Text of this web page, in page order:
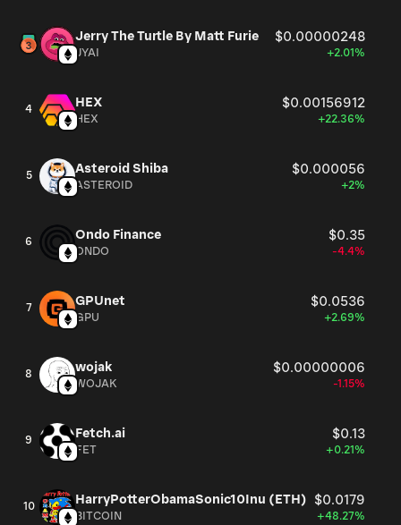
Jerry The Turtle By Matt Furie $0.00000248
JYAI +2.01%
4 HEX $0.00156912
HEX +22.36%
5 Asteroid Shiba $0.000056
ASTEROID +2%
6 Ondo Finance $0.35
ONDO -4.4%
7 GPUnet $0.0536
GPU +2.69%
8 wojak $0.00000006
WOJAK -1.15%
9 Fetch.ai $0.13
FET +0.21%
10 HarryPotterObamaSonic10Inu (ETH) $0.0179
BITCOIN +48.27%